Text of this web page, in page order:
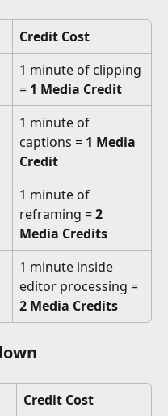
Credit Cost
1 minute of clipping
= 1 Media Credit
1 minute of
captions = 1 Media
Credit
1 minute of
reframing = 2
Media Credits
1 minute inside
editor processing =
2 Media Credits
Credit Cost